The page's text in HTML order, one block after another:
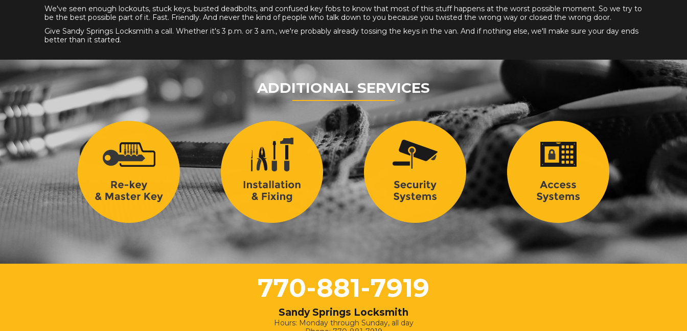
We've seen enough lockouts, stuck keys, busted deadbolts, and confused key fobs to know that most of this stuff happens at the worst possible moment. So we try to
be the best possible part of it. Fast. Friendly. And never the kind of people who talk down to you because you twisted the wrong way or closed the wrong door.
Give Sandy Springs Locksmith a call. Whether it's 3 p.m. or 3 a.m., we're probably already tossing the keys in the van. And if nothing else, we'll make sure your day ends
better than it started.
ADDITIONAL SERVICES
770-881-7919
Sandy Springs Locksmith
Hours: Monday through Sunday, all day